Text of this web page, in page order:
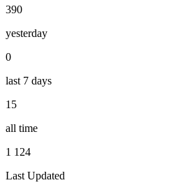
390
yesterday
0
last 7 days
15
all time
1 124
Last Updated